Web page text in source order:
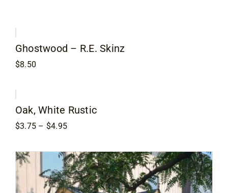
Ghostwood – R.E. Skinz
$8.50
Oak, White Rustic
$3.75 – $4.95Price
through
$4.95